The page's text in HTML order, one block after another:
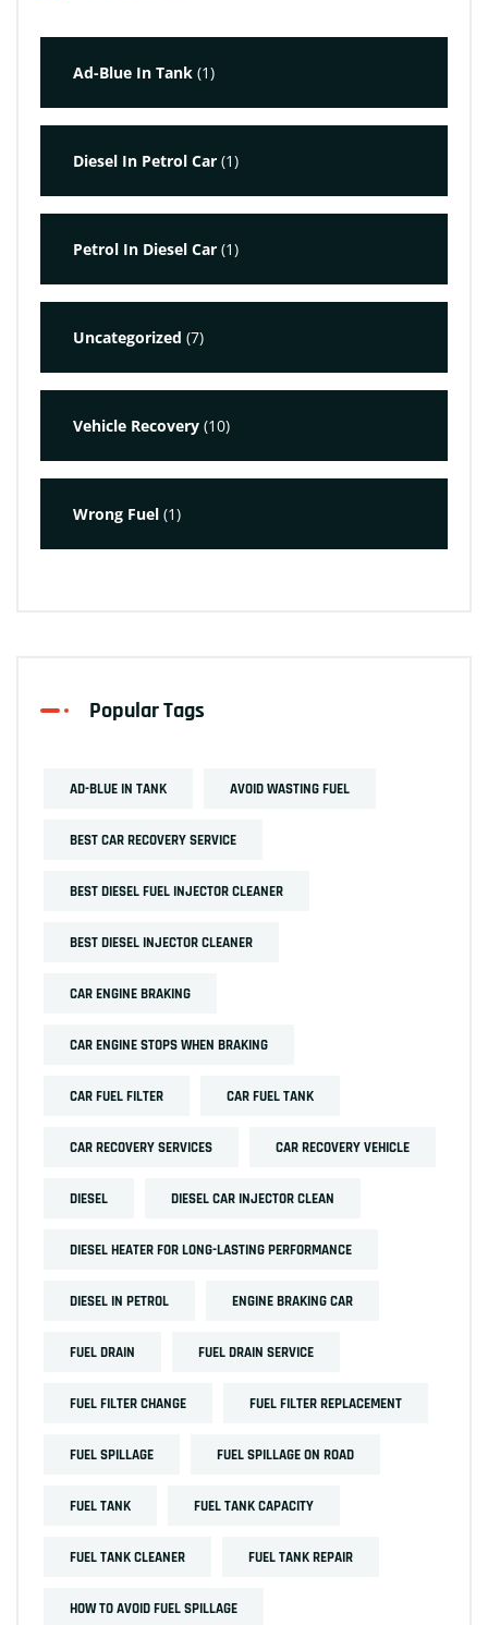
Ad-Blue In Tank (1)
Diesel In Petrol Car (1)
Petrol In Diesel Car (1)
Uncategorized (7)
Vehicle Recovery (10)
Wrong Fuel (1)
Popular Tags
AD-BLUE IN TANK AVOID WASTING FUEL
BEST CAR RECOVERY SERVICE
BEST DIESEL FUEL INJECTOR CLEANER
BEST DIESEL INJECTOR CLEANER
CAR ENGINE BRAKING
CAR ENGINE STOPS WHEN BRAKING
CAR FUEL FILTER CAR FUEL TANK
CAR RECOVERY SERVICES CAR RECOVERY VEHICLE
DIESEL DIESEL CAR INJECTOR CLEAN
DIESEL HEATER FOR LONG-LASTING PERFORMANCE
DIESEL IN PETROL ENGINE BRAKING CAR
FUEL DRAIN FUEL DRAIN SERVICE
FUEL FILTER CHANGE FUEL FILTER REPLACEMENT
FUEL SPILLAGE FUEL SPILLAGE ON ROAD
FUEL TANK FUEL TANK CAPACITY
FUEL TANK CLEANER FUEL TANK REPAIR
HOW TO AVOID FUEL SPILLAGE